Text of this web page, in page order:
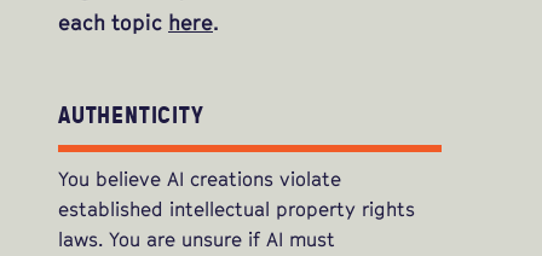
each topic here.
AUTHENTICITY
You believe AI creations violate
established intellectual property rights
laws. You are unsure if AI must